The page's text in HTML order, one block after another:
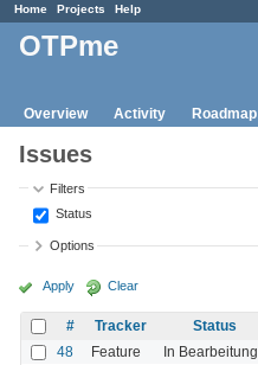
Home Projects Help
OTPme
Overview Activity Roadmap
Issues
Filters
Status
Options
Apply Clear
# Tracker Status
48
Feature In Bearbeitung